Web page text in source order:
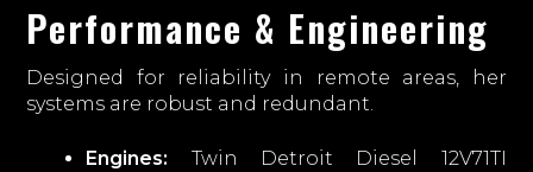
Performance & Engineering
Designed for reliability in remote areas, her
systems are robust and redundant.
Engines: Twin Detroit Diesel 12V71TI